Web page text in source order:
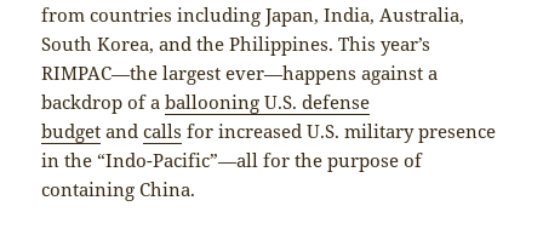
from countries including Japan, India, Australia,
South Korea, and the Philippines. This year’s
RIMPAC—the largest ever—happens against a
backdrop of aballooning U.S. defense
budget andcalls for increased U.S. military presence
in the “Indo-Pacific”—all for the purpose of
containing China.